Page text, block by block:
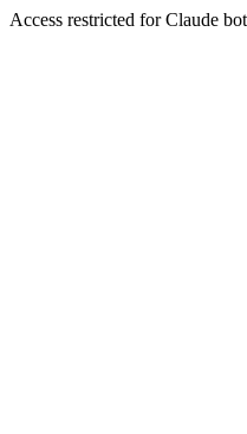
Access restricted for Claude